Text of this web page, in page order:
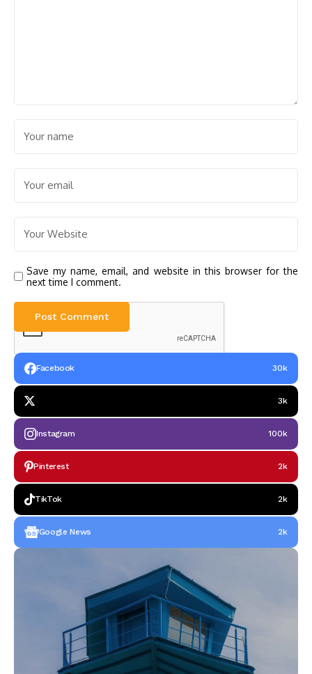
Save my name, email, and website in this browser for the
next time I comment.
Facebook 30k
3k
Instagram 100k
Pinterest 2k
TikTok 2k
Google News 2k